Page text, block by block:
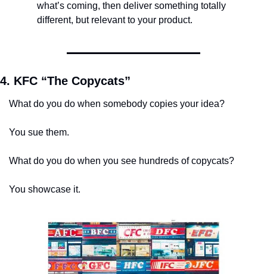
what’s coming, then deliver something totally
different, but relevant to your product.
4. KFC “The Copycats”
What do you do when somebody copies your idea?
You sue them.
What do you do when you see hundreds of copycats?
You showcase it.